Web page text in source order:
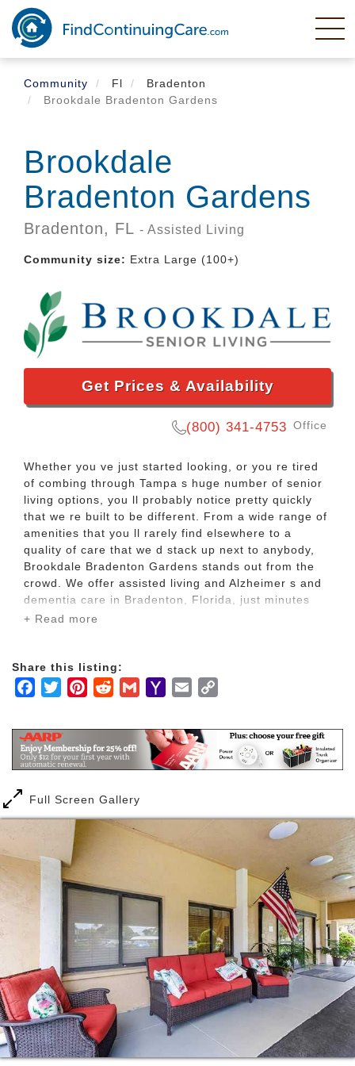
Skip
main
content
Community
Fl
Bradenton
Brookdale Bradenton Gardens
Brookdale
Bradenton Gardens
Bradenton, FL - Assisted Living
Community size: Extra Large (100+)
Get Prices & Availability
(800) 341-4753 Office
Whether you ve just started looking, or you re tired
of combing through Tampa s huge number of senior
living options, you ll probably notice pretty quickly
that we re built to be different. From a wide range of
amenities that you ll rarely find elsewhere to a
quality of care that we d stack up next to anybody,
Brookdale Bradenton Gardens stands out from the
crowd. We offer assisted living and Alzheimer s and
dementia care in Bradenton, Florida, just minutes
from the sandy white beaches of Anna Marie Island
families.
24/7 care. But we think if you choose to move here,
you ll probably most appreciate two things: the huge
number of interesting things to do, and the built-in
s time to trade the worries and isolation that often
comes from living at home for the senior living
lifestyle you ve always wanted. That s what you ll
find at our exceptional senior living community.
For our assisted living residents, life might never
have been sweeter, as they have an almost endless
onslaught of rewarding activities available every day.
Tuesday hymn sings for our crooners, Wednesday
Words With Friends for our word nerds, or Monday
Bingo these are all options that our residents enjoy.
And for our memory care residents, who thrive in a
predictable, stable environment, we offer our
signature Clare Bridge program, delivering life-
enriching activities, and providing color-coded cues
and gentle prompts specially designed to gently
+ Read more
Share this listing:
Facebook
TwitterPinterestRedditGmailYahooEmail
Full Screen Gallery